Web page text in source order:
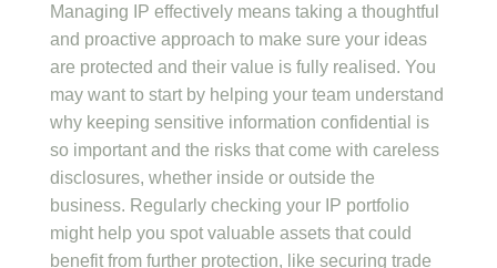
Managing IP effectively means taking a thoughtful
and proactive approach to make sure your ideas
are protected and their value is fully realised. You
may want to start by helping your team understand
why keeping sensitive information confidential is
so important and the risks that come with careless
disclosures, whether inside or outside the
business. Regularly checking your IP portfolio
might help you spot valuable assets that could
benefit from further protection, like securing trade